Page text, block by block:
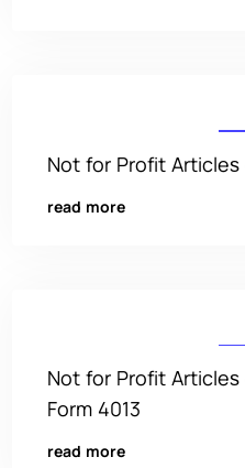
Not for Profit
read more
Not for Profit
Form 4013
read more